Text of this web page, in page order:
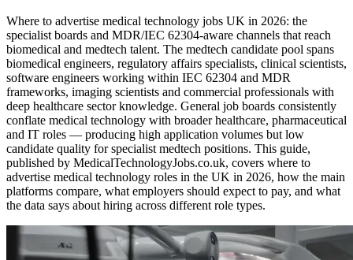
Where to advertise medical technology jobs UK in 2026: the
specialist boards and MDR/IEC 62304-aware channels that reach
biomedical and medtech talent. The medtech candidate pool spans
biomedical engineers, regulatory affairs specialists, clinical scientists,
software engineers working within IEC 62304 and MDR
frameworks, imaging scientists and commercial professionals with
deep healthcare sector knowledge. General job boards consistently
conflate medical technology with broader healthcare, pharmaceutical
and IT roles — producing high application volumes but low
candidate quality for specialist medtech positions. This guide,
published by MedicalTechnologyJobs.co.uk, covers where to
advertise medical technology roles in the UK in 2026, how the main
platforms compare, what employers should expect to pay, and what
the data says about hiring across different role types.